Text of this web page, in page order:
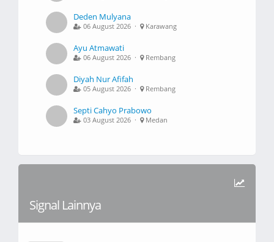
Deden Mulyana
06 August 2026 · Karawang
Ayu Atmawati
06 August 2026 · Rembang
Diyah Nur Afifah
05 August 2026 · Rembang
Septi Cahyo Prabowo
03 August 2026 · Medan
Signal Lainnya